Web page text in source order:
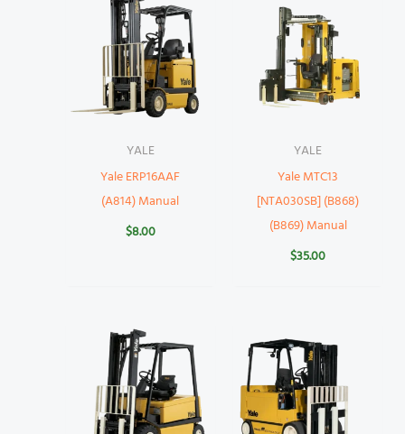
YALE
Yale ERP16AAF
(A814) Manual
$8.00
YALE
Yale MTC13
[NTA030SB] (B868)
(B869) Manual
$35.00